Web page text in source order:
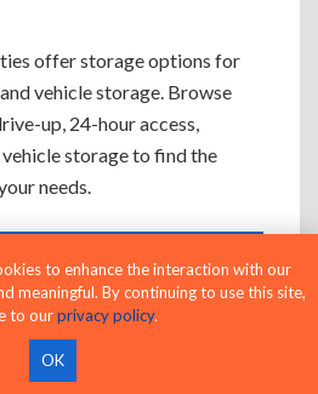
offer storage options for
vehicle storage. Browse
up, 24-hour access,
vehicle storage to find the
needs.
Storage Units in
OK
sensitive belongings such
to enhance the interaction with our
meaningful. By continuing to use this site,
to ourprivacy policy.
OK